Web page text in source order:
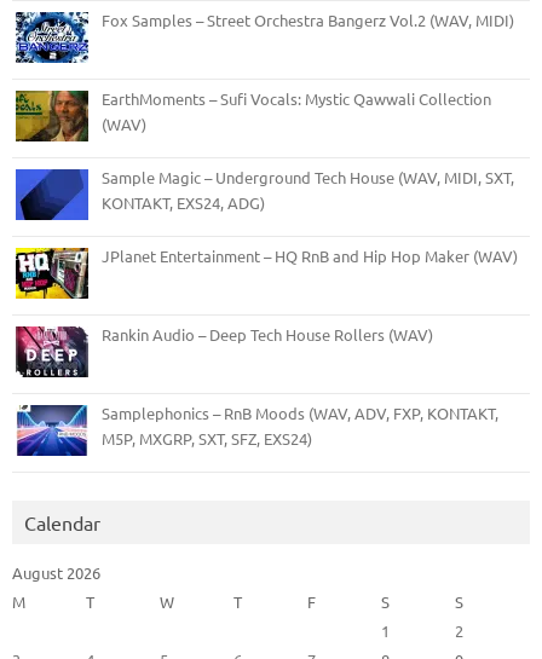
Fox Samples – Street Orchestra Bangerz Vol.2 (WAV, MIDI)
EarthMoments – Sufi Vocals: Mystic Qawwali Collection
(WAV)
Sample Magic – Underground Tech House (WAV, MIDI, SXT,
KONTAKT, EXS24, ADG)
JPlanet Entertainment – HQ RnB and Hip Hop Maker (WAV)
Rankin Audio – Deep Tech House Rollers (WAV)
Samplephonics – RnB Moods (WAV, ADV, FXP, KONTAKT,
M5P, MXGRP, SXT, SFZ, EXS24)
Calendar
August 2026
M
T W T F S
S
1
2